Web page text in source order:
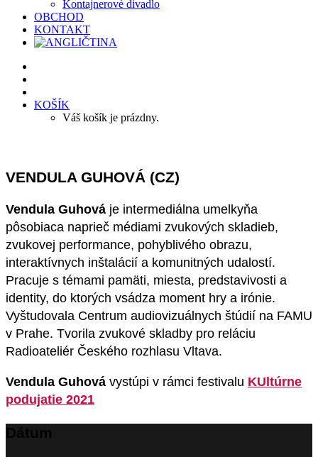
Kontajnerové divadlo
OBCHOD
KONTAKT
KOŠÍK
Váš košík je prázdny.
VENDULA GUHOVÁ (CZ)
Vendula Guhová je intermediálna umelkyňa
pôsobiaca naprieč médiami zvukových skladieb,
zvukovej performance, pohyblivého obrazu,
interaktívnych inštalácií a komunitných udalostí.
Pracuje s témami pamäti, miesta, predstavivosti a
identity, do ktorých vsádza moment hry a irónie.
Vyštudovala Centrum audiovizuálnych štúdií na FAMU
v Prahe. Tvorila zvukové skladby pro reláciu
Radioateliér Českého rozhlasu Vltava.
Vendula Guhová vystúpi v rámci festivalu KUltúrne
podujatie 2021
Dátum